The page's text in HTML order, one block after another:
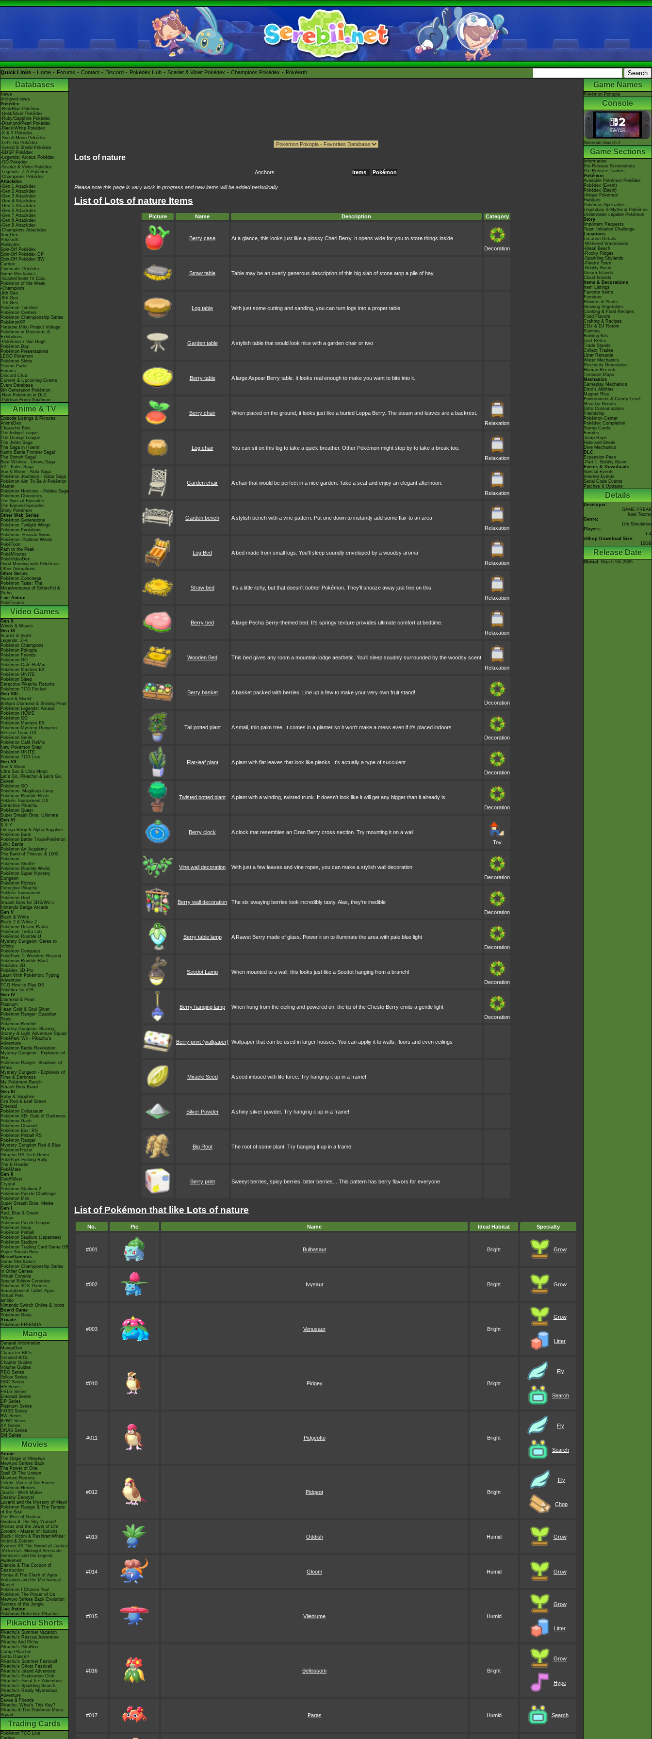
Quick Links Home Forums Contact Discord Pokédex Hub Scarlet & Violet Pokédex Champions Pokédex Pokéarth
Databases
News
Archived news
Pokédex
-Red/Blue Pokédex
-Gold/Silver Pokédex
-Ruby/Sapphire Pokédex
-Diamond/Pearl Pokédex
-Black/White Pokédex
-X & Y Pokédex
-Sun & Moon Pokédex
-Let's Go Pokédex
-Sword & Shield Pokédex
-BDSP Pokédex
-Legends: Arceus Pokédex
-GO Pokédex
-Scarlet & Violet Pokédex
-Legends: Z-A Pokédex
-Champions Pokédex
Attackdex
-Gen 1 Attackdex
-Gen 2 Attackdex
-Gen 3 Attackdex
-Gen 4 Attackdex
-Gen 5 Attackdex
-Gen 6 Attackdex
-Gen 7 Attackdex
-Gen 8 Attackdex
-Gen 9 Attackdex
-Champions Attackdex
ItemDex
Pokéarth
Abilitydex
Spin-Off Pokédex
Spin-Off Pokédex DP
Spin-Off Pokédex BW
Cardex
Cinematic Pokédex
Game Mechanics
-Scarlet/Violet IV Calc.
Pokémon of the Week
-Champions
-9th Gen
-8th Gen
-7th Gen
Pokémon Timeline
Pokémon Centers
Pokémon Championship Series
PokémonXP
Hatsune Miku Project Voltage
Pokémon in Museums &
Exhibitions
-Pokémon x Van Gogh
Pokémon Day
Pokémon Presentations
LEGO Pokémon
Pokémon Shirts
Theme Parks
Forums
Discord Chat
Current & Upcoming Events
Event Database
9th Generation Pokémon
-New Pokémon in DLC
-Paldean Form Pokémon
Anime & TV
Episode Listings & Pictures
AniméDex
Character Bios
The Indigo League
The Orange League
The Johto Saga
The Saga in Hoenn!
Kanto Battle Frontier Saga!
The Sinnoh Saga!
Best Wishes - Unova Saga
XY - Kalos Saga
Sun & Moon - Alola Saga
Pokémon Journeys - Galar Saga
Pokémon Aim To Be A Pokémon
Master
Pokémon Horizons - Paldea Saga
Pokémon Chronicles
The Special Episodes
The Banned Episodes
Shiny Pokémon
Other Web Series
Pokémon Generations
Pokémon Twilight Wings
Pokémon Evolutions
Pokémon: Hisuian Snow
Pokémon: Paldean Winds
PokéToon
Path to the Peak
PokéMinutes
PokéVideoDex
Good Morning with Pokémon
Other Animations
Other Series
Pokémon Concierge
Pokémon Tales: The
Misadventures of Sirfetch'd &
Pichu
Live Action
PokéTsume
Video Games
Gen X
Winds & Waves
Gen IX
Scarlet & Violet
Legends: Z-A
Pokémon Champions
Pokémon Pokopia
Pokémon Friends
Pokémon GO
Pokémon Café ReMix
Pokémon Masters EX
Pokémon UNITE
Pokémon Sleep
Detective Pikachu Returns
Pokémon TCG Pocket
Gen VIII
Sword & Shield
Brilliant Diamond & Shining Pearl
Pokémon Legends: Arceus
Pokémon HOME
Pokémon GO
Pokémon Masters EX
Pokémon Mystery Dungeon
Rescue Team DX
Pokémon Smile
Pokémon Café ReMix
New Pokémon Snap
Pokémon UNITE
Pokémon TCG Live
Gen VII
Sun & Moon
Ultra Sun & Ultra Moon
Let's Go, Pikachu! & Let's Go,
Eevee!
Pokémon GO
Pokémon: Magikarp Jump
Pokémon Rumble Rush
Pokkén Tournament DX
Detective Pikachu
Pokémon Quest
Super Smash Bros. Ultimate
Gen VI
X & Y
Omega Ruby & Alpha Sapphire
Pokémon Bank
Pokémon Battle TrozeiPokémon
Link: Battle
Pokémon Art Academy
The Band of Thieves & 1000
Pokémon
Pokémon Shuffle
Pokémon Rumble World
Pokémon Super Mystery
Dungeon
Pokémon Picross
Detective Pikachu
Pokkén Tournament
Pokémon Duel
Smash Bros for 3DS/Wii U
Nintendo Badge Arcade
Gen V
Black & White
Black 2 & White 2
Pokémon Dream Radar
Pokémon Tretta Lab
Pokémon Rumble U
Mystery Dungeon: Gates to
Infinity
Pokémon Conquest
PokéPark 2: Wonders Beyond
Pokémon Rumble Blast
Pokédex 3D
Pokédex 3D Pro
Learn With Pokémon: Typing
Adventure
TCG How to Play DS
Pokédex for iOS
Gen IV
Diamond & Pearl
Platinum
Heart Gold & Soul Silver
Pokémon Ranger: Guardian
Signs
Pokémon Rumble
Mystery Dungeon: Blazing,
Stormy & Light Adventure Squad
PokéPark Wii - Pikachu's
Adventure
Pokémon Battle Revolution
Mystery Dungeon - Explorers of
Sky
Pokémon Ranger: Shadows of
Almia
Mystery Dungeon - Explorers of
Time & Darkness
My Pokémon Ranch
Smash Bros Brawl
Gen III
Ruby & Sapphire
Fire Red & Leaf Green
Emerald
Pokémon Colosseum
Pokémon XD: Gale of Darkness
Pokémon Dash
Pokémon Channel
Pokémon Box: RS
Pokémon Pinball RS
Pokémon Ranger
Mystery Dungeon Red & Blue
PokémonTrozei
Pikachu DS Tech Demo
PokéPark Fishing Rally
The E-Reader
PokéMate
Gen II
Gold/Silver
Crystal
Pokémon Stadium 2
Pokémon Puzzle Challenge
Pokémon Mini
Super Smash Bros. Melee
Gen I
Red, Blue & Green
Yellow
Pokémon Puzzle League
Pokémon Snap
Pokémon Pinball
Pokémon Stadium (Japanese)
Pokémon Stadium
Pokémon Trading Card Game GB
Super Smash Bros.
Miscellaneous
Game Mechanics
Pokémon Championship Series
In Other Games
Virtual Console
Special Edition Consoles
Pokémon 3DS Themes
Smartphone & Tablet Apps
Virtual Pets
amiibo
Nintendo Switch Online & Icons
Board Game
Pokémon Goita
Arcade
Pokémon FRIENDA
Manga
General Information
MangaDex
Character BIOs
Detailed BIOs
Chapter Guides
Volume Guides
RBG Series
Yellow Series
GSC Series
RS Series
FRLG Series
Emerald Series
DP Series
Platinum Series
HGSS Series
BW Series
B2W2 Series
XY Series
ORAS Series
SM Series
Movies
Anime
The Origin of Mewtwo
Mewtwo Strikes Back
The Power of One
Spell Of The Unown
Mewtwo Returns
Celebi: Voice of the Forest
Pokémon Heroes
Jirachi - Wish Maker
Destiny Deoxys!
Lucario and the Mystery of Mew!
Pokémon Ranger & The Temple
of the Sea!
The Rise of Darkrai!
Giratina & The Sky Warrior!
Arceus and the Jewel of Life
Zoroark - Master of Illusions
Black: Victini & ReshiramWhite:
Victini & Zekrom
Kyurem VS The Sword of Justice
-Meloetta's Midnight Serenade
Genesect and the Legend
Awakened
Diancie & The Cocoon of
Destruction
Hoopa & The Clash of Ages
Volcanion and the Mechanical
Marvel
Pokémon I Choose You!
Pokémon The Power of Us
Mewtwo Strikes Back Evolution
Secrets of the Jungle
Live Action
Pokémon Detective Pikachu
Pikachu Shorts
Pikachu's Summer Vacation
Pikachu's Rescue Adventure
Pikachu And Pichu
Pikachu's PikaBoo
Camp Pikachu!
Gotta Dance!!
Pikachu's Summer Festival!
Pikachu's Ghost Festival!
Pikachu's Island Adventure!
Pikachu's Exploration Club
Pikachu's Great Ice Adventure
Pikachu's Sparkling Search
Pikachu's Really Mysterious
Adventure
Eevee & Friends
Pikachu, What's This Key?
Pikachu & The Pokémon Music
Squad
Trading Cards
Pokémon TCG Live
Cardex
Lots of nature
Anchors Items Pokémon
Please note this page is very work in progress and new items will be added periodically
List of Lots of nature Items
Picture Name Description Category
Berry case
At a glance, this looks just like a glossy Cheri Berry. It opens wide for you to store things inside
Decoration
Straw table Table may be an overly generous description of this big slab of stone atop a pile of hay
Log table With just some cutting and sanding, you can turn logs into a proper table
Garden table A stylish table that would look nice with a garden chair or two
Berry table A large Aspear Berry table. It looks real enough to make you want to bite into it.
Berry chair
When placed on the ground, it looks just like a buried Leppa Berry. The steam and leaves are a backrest.
Relaxation
Log chair
You can sit on this log to take a quick breather. Other Pokémon might stop by to take a break too.
Relaxation
Garden chair
A chair that would be perfect in a nice garden. Take a seat and enjoy an elegant afternoon.
Relaxation
Garden bench
A stylish bench with a vine pattern. Put one down to instantly add some flair to an area
Relaxation
Log Bed
A bed made from small logs. You'll sleep soundly enveloped by a woodsy aroma
Relaxation
Straw bed
It's a little itchy, but that doesn't bother Pokémon. They'll snooze away just fine on this.
Relaxation
Berry bed
A large Pecha Berry-themed bed. It's springy texture provides ultimate comfort at bedtime.
Relaxation
Wooden Bed
This bed gives any room a mountain lodge aesthetic. You'll sleep soudnly surrounded by the woodsy scent
Relaxation
Berry basket
A basket packed with berries. Line up a few to make your very own fruit stand!
Decoration
Tall potted plant
A small, thin palm tree. It comes in a planter so it won't make a mess even if it's placed indoors
Decoration
Flat-leaf plant
A plant with flat leaves that look like planks. It's actually a type of succulent
Decoration
Twisted potted plant
A plant with a winding, twisted trunk. It doesn't look like it will get any bigger than it already is.
Decoration
Berry clock
A clock that resembles an Oran Berry cross section. Try mounting it on a wall
Toy
Vine wall decoration
With just a few leaves and vine ropes, you can make a stylish wall decoration
Decoration
Berry wall decoration
The six swaying berries look incredibly tasty. Alas, they're inedible
Decoration
Berry table lamp
A Rawst Berry made of glass. Power it on to illuminate the area with pale blue light
Decoration
Seedot Lamp
When mounted to a wall, this looks just like a Seedot hanging from a branch!
Decoration
Berry hanging lamp
When hung from the ceiling and powered on, the tip of the Chesto Berry emits a gentle light
Decoration
Berry print (wallpaper) Wallpaper that can be used in larger houses. You can appliy it to walls, floors and even ceilings
Miracle Seed A seed imbued with life force. Try hanging it up in a frame!
Silver Powder A shiny silver powder. Try hanging it up in a frame!
Big Root The root of some plant. Try hanging it up in a frame!
Berry print Sweeyt berries, spicy berries, bitter berries... This pattern has berry flavors for everyone
List of Pokémon that like Lots of nature
No. Pic Name Ideal Habitat Specialty
#001 Bulbasaur Bright Grow
#002 Ivysaur Bright Grow
#003 Venusaur Bright
Grow
Litter
#010 Pidgey Bright
Fly
Search
#011 Pidgeotto Bright
Fly
Search
#012 Pidgeot Bright
Fly
Chop
#013 Oddish Humid Grow
#014 Gloom Humid Grow
#015 Vileplume Humid
Grow
Litter
#016 Bellossom Bright
Grow
Hype
#017 Paras Humid Search
Game Names
Pokémon Pokopia
Console
Nintendo Switch 2
Game Sections
Information
Pre-Release Screenshots
Pre-Release Trailers
Pokémon
Available Pokémon Pokédex
Pokédex (Event)
Pokédex (Basin)
Unique Pokémon
Habitats
Pokémon Specialties
Legendary & Mythical Pokémon
Underwater capable Pokémon
Story
Important Requests
Team Initiation Challenge
Locations
Location Details
-Withered Wastelands
-Bleak Beach
-Rocky Ridges
-Sparkling Skylands
-Palette Town
-Bubbly Basin
Dream Islands
Cloud Islands
Items & Decorations
Item Listings
Favorite Items
Furniture
Flowers & Plants
Growing Vegetables
Cooking & Food Recipes
Food Flavors
Crafting & Recipes
CDs & DJ Rotom
Painting
Building Kits
Lost Relics
Trade Stands
Collect Trades
Litter Rewards
Water Mechanics
Electricity Generation
Human Records
Treasure Maps
Mechanics
Gameplay Mechanics
Ditto's Abilities
Magnet Rise
Environment & Comfy Level
Mosslax Boosts
Ditto Customisation
Friendship
Pokémon Center
Pokédex Completion
Stamp Cards
Emotes
Jump Rope
Hide-and-Sneak
Dive Mechanics
DLC
Expansion Pass
-Part 1: Bubbly Basin
Events & Downloads
Special Events
Internet Events
Serial Code Events
Patches & Updates
Details
Developer:
GAME FREAK
Koei Tecmo
Genre:
Life Simulation
Players:
1-4
eShop Download Size:
10GB
Release Date
Global : March 5th 2026